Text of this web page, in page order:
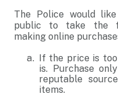
The Police would
public to take the
making online
If the price is
is. Purchase
reputable
items.